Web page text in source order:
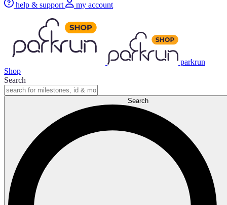
help & support
my account
parkrun
Shop
Search
Search